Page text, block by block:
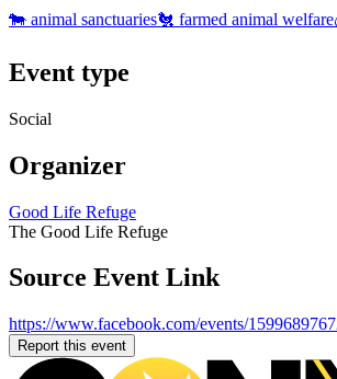
🐄 animal sanctuaries🐔 farmed animal welfare
Event type
Social
Organizer
Good Life Refuge
The Good Life Refuge
Source Event Link
https://www.facebook.com/events/
Report this event